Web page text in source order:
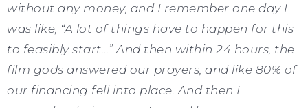
without any money, and I remember one day I
was like, “A lot of things have to happen for this
to feasibly start…” And then within 24 hours, the
film gods answered our prayers, and like 80% of
our financing fell into place. And then I